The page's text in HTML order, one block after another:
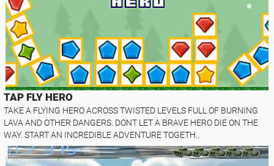
TAP FLY HERO
TAKE A FLYING HERO ACROSS TWISTED LEVELS FULL OF BURNING
LAVA AND OTHER DANGERS. DONT LET A BRAVE HERO DIE ON THE
WAY. START AN INCREDIBLE ADVENTURE TOGETH..